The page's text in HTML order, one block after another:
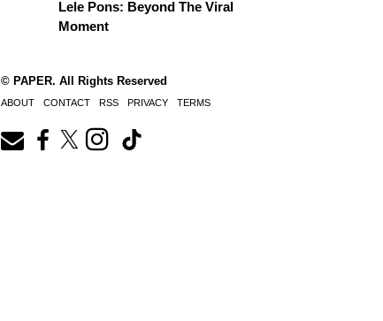
Lele Pons: Beyond The Viral
Moment
© PAPER. All Rights Reserved
ABOUT CONTACT RSS PRIVACY TERMS